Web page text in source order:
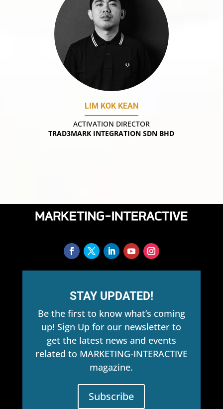
LIM KOK KEAN
ACTIVATION DIRECTOR
TRAD3MARK INTEGRATION SDN BHD
STAY UPDATED!
Be the first to know what’s coming
up! Sign Up for our newsletter to
get the latest news and events
related to MARKETING-INTERACTIVE
magazine.
Subscribe